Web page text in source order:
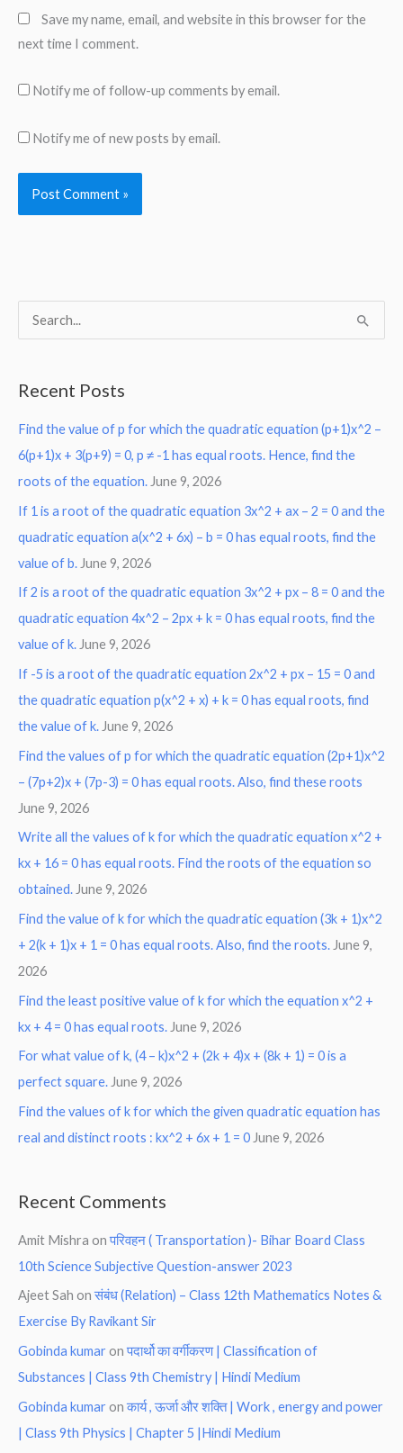
Save my name, email, and website in this browser for the
next time I comment.
Notify me of follow-up comments by email.
Notify me of new posts by email.
c
h
f
o
r
:
Recent Posts
Find the value of p for which the quadratic equation (p+1)x^2 –
6(p+1)x + 3(p+9) = 0, p ≠ -1 has equal roots. Hence, find the
roots of the equation. June 9, 2026
If 1 is a root of the quadratic equation 3x^2 + ax – 2 = 0 and the
quadratic equation a(x^2 + 6x) – b = 0 has equal roots, find the
value of b. June 9, 2026
If 2 is a root of the quadratic equation 3x^2 + px – 8 = 0 and the
quadratic equation 4x^2 – 2px + k = 0 has equal roots, find the
value of k. June 9, 2026
If -5 is a root of the quadratic equation 2x^2 + px – 15 = 0 and
the quadratic equation p(x^2 + x) + k = 0 has equal roots, find
the value of k. June 9, 2026
Find the values of p for which the quadratic equation (2p+1)x^2
– (7p+2)x + (7p-3) = 0 has equal roots. Also, find these roots
June 9, 2026
Write all the values of k for which the quadratic equation x^2 +
kx + 16 = 0 has equal roots. Find the roots of the equation so
obtained. June 9, 2026
Find the value of k for which the quadratic equation (3k + 1)x^2
+ 2(k + 1)x + 1 = 0 has equal roots. Also, find the roots. June 9,
2026
Find the least positive value of k for which the equation x^2 +
kx + 4 = 0 has equal roots. June 9, 2026
For what value of k, (4 – k)x^2 + (2k + 4)x + (8k + 1) = 0 is a
perfect square. June 9, 2026
Find the values of k for which the given quadratic equation has
real and distinct roots : kx^2 + 6x + 1 = 0 June 9, 2026
Recent Comments
Amit Mishra onपरिवहन ( Transportation )- Bihar Board Class
10th Science Subjective Question-answer 2023
Ajeet Sah onसंबंध (Relation) – Class 12th Mathematics Notes &
Exercise By Ravikant Sir
Gobinda kumar onपदार्थो का वर्गीकरण | Classification of
Substances | Class 9th Chemistry | Hindi Medium
Gobinda kumar onकार्य , ऊर्जा और शक्ति | Work , energy and power
| Class 9th Physics | Chapter 5 |Hindi Medium